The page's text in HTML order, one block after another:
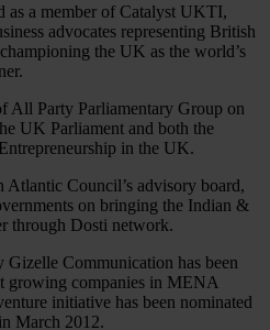
as a member of Catalyst UKTI,
advocates representing British
the UK as the world’s
All Party Parliamentary Group on
UK Parliament and both the
in the UK.
Atlantic Council’s advisory board,
on bringing the Indian &
through Dosti network.
Gizelle Communication has been
growing companies in MENA
initiative has been nominated
March 2012.